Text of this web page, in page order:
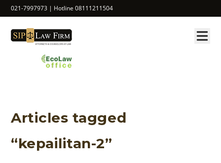
021-7997973 | Hotline 08111211504
Articles tagged
“kepailitan-2”